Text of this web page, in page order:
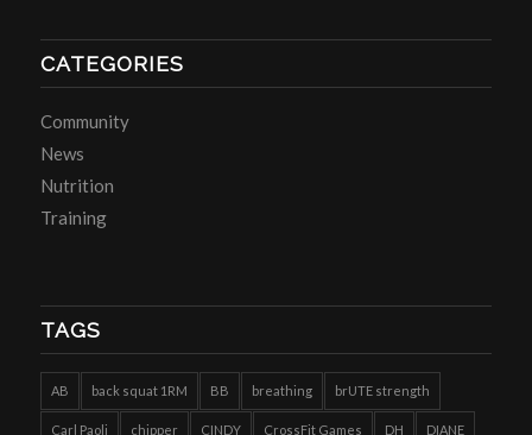
CATEGORIES
Community
News
Nutrition
Training
TAGS
AB back squat 1RM BB breathing brUTE strength
Carl Paoli chipper CINDY CrossFit Games DH DIANE